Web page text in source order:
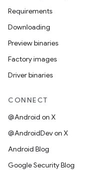
Requirements
Downloading
Preview binaries
Factory images
Driver binaries
CONNECT
@Android on X
@AndroidDev on X
Android Blog
Google Security Blog